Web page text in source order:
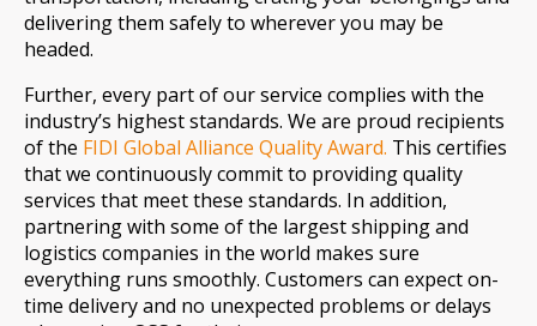
delivering them safely to wherever you may be
headed.
Further, every part of our service complies with the
industry’s highest standards. We are proud recipients
of the FIDI Global Alliance Quality Award. This certifies
that we continuously commit to providing quality
services that meet these standards. In addition,
partnering with some of the largest shipping and
logistics companies in the world makes sure
everything runs smoothly. Customers can expect on-
time delivery and no unexpected problems or delays